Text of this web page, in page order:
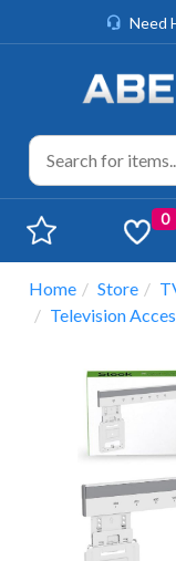
Need
0
Home Store
Television